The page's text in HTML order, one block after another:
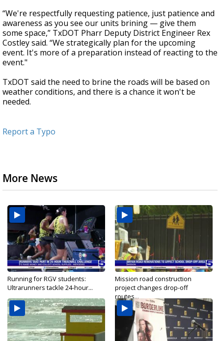
“We're respectfully requesting patience, just patience and
awareness as you see our units brining — give them
some space,” TxDOT Pharr Deputy District Engineer Rex
Costley said. “We strategically plan for the upcoming
event. It's more of a preparation instead of reacting to the
event."
TxDOT said the need to brine the roads will be based on
weather conditions, and there is a chance it won't be
needed.
Report a Typo
More News
Running for RGV students:
Ultrarunners tackle 24-hour...
Mission road construction
project changes drop-off
routes...